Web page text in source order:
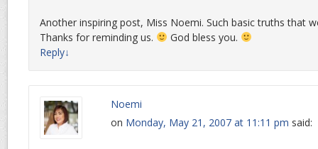
Another inspiring post, Miss Noemi. Such basic truths that
Thanks for reminding us.
God bless you.
Reply↓
Noemi
on Monday, May 21, 2007 at 11:11 pm said: